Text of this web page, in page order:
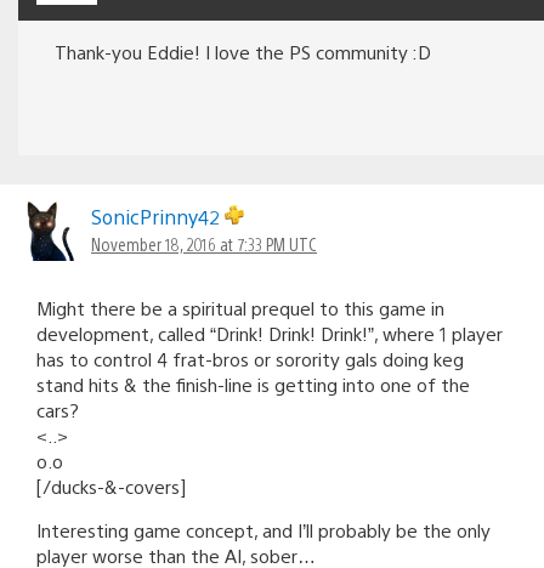
Thank-you Eddie! I love the PS community :D
SonicPrinny42
November 18, 2016 at 7:33 PM UTC
Might there be a spiritual prequel to this game in
development, called “Drink! Drink! Drink!”, where 1 player
has to control 4 frat-bros or sorority gals doing keg
stand hits & the finish-line is getting into one of the
cars?
<..>
o.o
[/ducks-&-covers]
Interesting game concept, and I’ll probably be the only
player worse than the AI, sober…